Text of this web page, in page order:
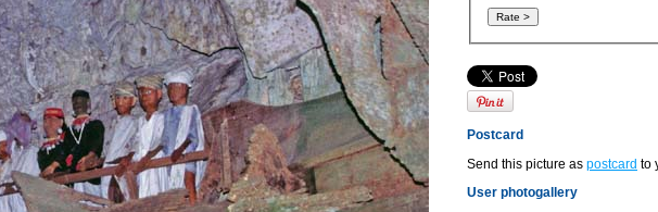
Postcard
Send this picture as postcard to
User photogallery